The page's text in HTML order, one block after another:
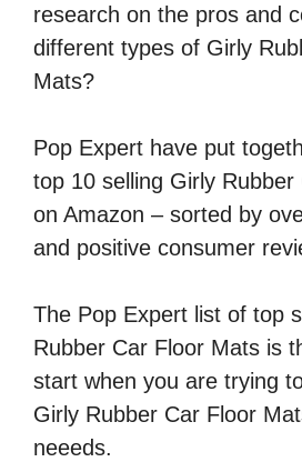
research on the pros and
different types of Girly
Mats?
Pop Expert have put
top 10 selling Girly
on Amazon – sorted by
and positive consumer
The Pop Expert list of top
Rubber Car Floor Mats is
start when you are trying
Girly Rubber Car Floor
neeeds.